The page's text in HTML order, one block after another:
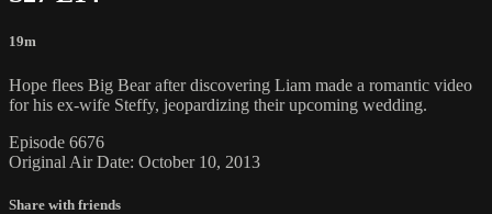
19m
Hope flees Big Bear after discovering Liam made a romantic video
for his ex-wife Steffy, jeopardizing their upcoming wedding.
Episode 6676
Original Air Date: October 10, 2013
Share with friends